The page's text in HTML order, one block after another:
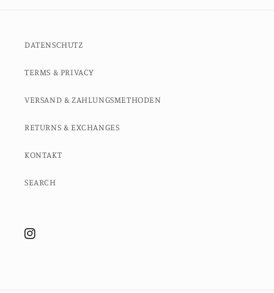
DATENSCHUTZ
TERMS & PRIVACY
VERSAND & ZAHLUNGSMETHODEN
RETURNS & EXCHANGES
KONTAKT
SEARCH
Instagram